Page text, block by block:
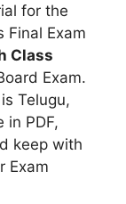
for the
Final Exam
Class
Exam.
Telugu,
in PDF,
keep with
Exam